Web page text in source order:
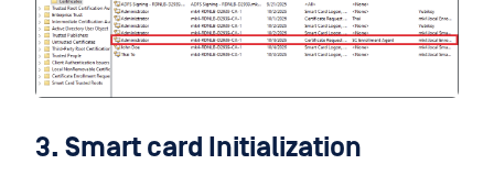
3. Smart card Initialization